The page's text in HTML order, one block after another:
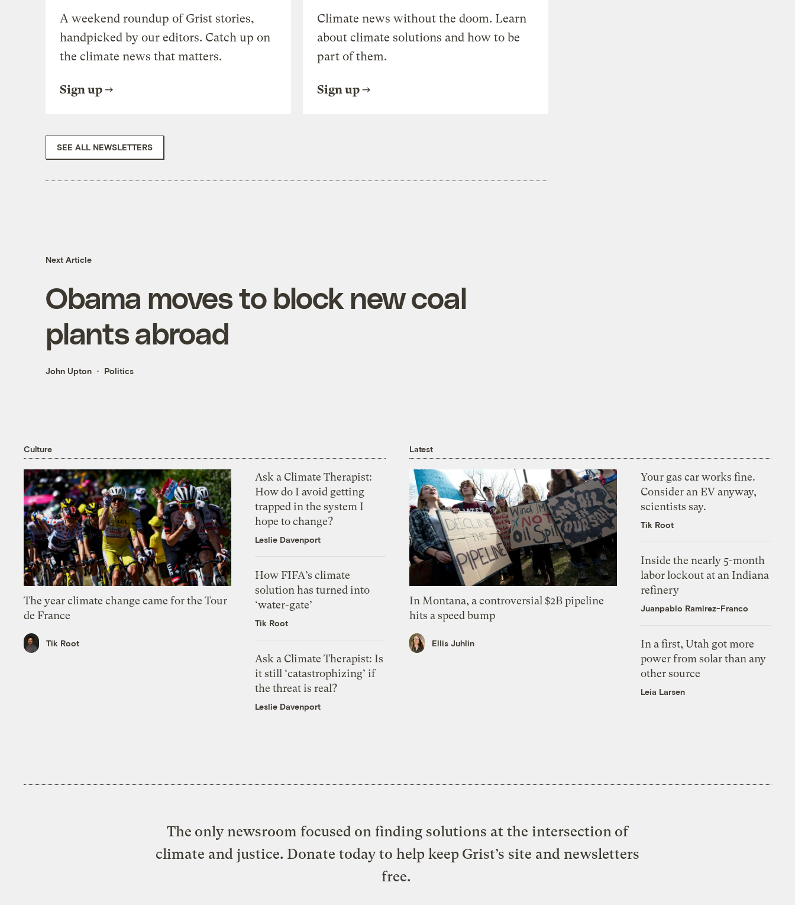
A weekend roundup of Grist stories,
handpicked by our editors. Catch up on
the climate news that matters.
Sign up
Climate news without the doom. Learn
about climate solutions and how to be
part of them.
Sign up
SEE ALL NEWSLETTERS
Next Article
Obama moves to block new coal
plants abroad
John Upton Politics
Culture
The year climate change came for the Tour
de France
Tik Root
Ask a Climate Therapist:
How do I avoid getting
trapped in the system I
hope to change?
Leslie Davenport
How FIFA’s climate
solution has turned into
‘water-gate’
Tik Root
Ask a Climate Therapist: Is
it still ‘catastrophizing’ if
the threat is real?
Leslie Davenport
Latest
In Montana, a controversial $2B pipeline
hits a speed bump
Ellis Juhlin
Your gas car works fine.
Consider an EV anyway,
scientists say.
Tik Root
Inside the nearly 5-month
labor lockout at an Indiana
refinery
Juanpablo Ramirez-Franco
In a first, Utah got more
power from solar than any
other source
Leia Larsen
The only newsroom focused on finding solutions at the intersection of
climate and justice. Donate today to help keep Grist’s site and newsletters
free.